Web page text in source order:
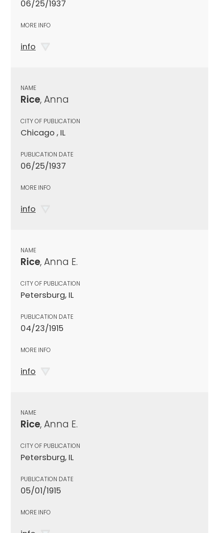
06/25/1937
MORE INFO
info
NAME
Rice, Anna
CITY OF PUBLICATION
Chicago , IL
PUBLICATION DATE
06/25/1937
MORE INFO
info
NAME
Rice, Anna E.
CITY OF PUBLICATION
Petersburg, IL
PUBLICATION DATE
04/23/1915
MORE INFO
info
NAME
Rice, Anna E.
CITY OF PUBLICATION
Petersburg, IL
PUBLICATION DATE
05/01/1915
MORE INFO